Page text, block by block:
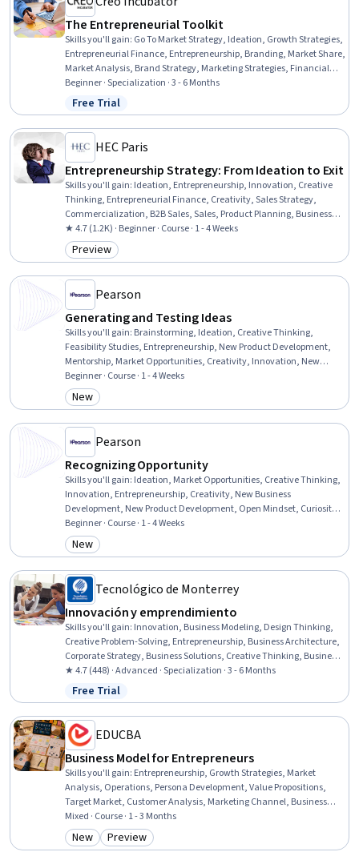
The Entrepreneurial Toolkit
Skills you'll gain: Go To Market Strategy, Ideation, Growth Strategies,
Entrepreneurial Finance, Entrepreneurship, Branding, Market Share,
Market Analysis, Brand Strategy, Marketing Strategies, Financial
Forecasting, Product Marketing, Creative Problem-Solving, Business
Valuation, Marketing Planning, Sales, Fundraising, Business
Planning, Mergers & Acquisitions, Critical Thinking and Problem
Solving
Beginner · Specialization · 3 - 6 Months
Status: Free Trial
Free Trial
HEC Paris
Entrepreneurship Strategy: From Ideation to Exit
Skills you'll gain: Ideation, Entrepreneurship, Innovation, Creative
Thinking, Entrepreneurial Finance, Creativity, Sales Strategy,
Commercialization, B2B Sales, Sales, Product Planning, Business
Strategy, Business Development, New Business Development,
Personal Attributes, Self-Awareness, Personal Development, Global
Marketing, Human Resources, Business Metrics
★ 4.7 (1.2K) · Beginner · Course · 1 - 4 Weeks
Category: Preview
Preview
Pearson
Generating and Testing Ideas
Skills you'll gain: Brainstorming, Ideation, Creative Thinking,
Feasibility Studies, Entrepreneurship, New Product Development,
Mentorship, Market Opportunities, Creativity, Innovation, New
Business Development, Problem Solving, Decision Making, Critical
Thinking
Beginner · Course · 1 - 4 Weeks
Category: New
New
Pearson
Recognizing Opportunity
Skills you'll gain: Ideation, Market Opportunities, Creative Thinking,
Innovation, Entrepreneurship, Creativity, New Business
Development, New Product Development, Open Mindset, Curiosity,
Needs Assessment, Market Trend, Trend Analysis
Beginner · Course · 1 - 4 Weeks
Category: New
New
Tecnológico de Monterrey
Innovación y emprendimiento
Skills you'll gain: Innovation, Business Modeling, Design Thinking,
Creative Problem-Solving, Entrepreneurship, Business Architecture,
Corporate Strategy, Business Solutions, Creative Thinking, Business
Strategy, Business Strategies, Storytelling, New Business
Development, Team Management, Creativity, Open Mindset, Value
Propositions, Lean Methodologies, Organizational Development,
Growth Strategies
★ 4.7 (448) · Advanced · Specialization · 3 - 6 Months
Status: Free Trial
Free Trial
EDUCBA
Business Model for Entrepreneurs
Skills you'll gain: Entrepreneurship, Growth Strategies, Market
Analysis, Operations, Persona Development, Value Propositions,
Target Market, Customer Analysis, Marketing Channel, Business
Development, Business Strategies, Business, Case Studies, Design
Strategies, Design, Decision Making, Web Design and Development,
Test Case, Learning Strategies, Test Script Development
Mixed · Course · 1 - 3 Months
Category: New
New Category: Preview
Preview